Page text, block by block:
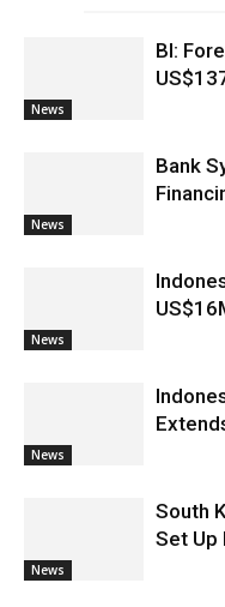
News
BI:
News
Bank
News
News
News
South
Set Up